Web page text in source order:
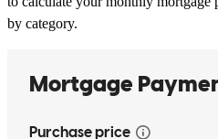
by category.